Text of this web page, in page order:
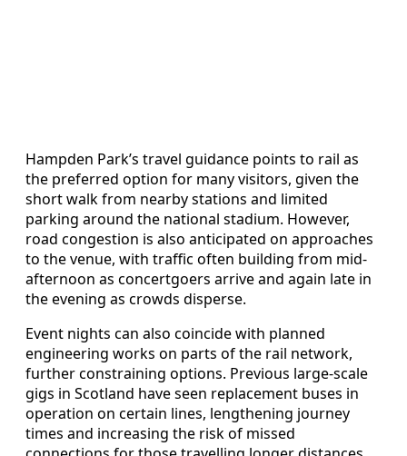
Hampden Park’s travel guidance points to rail as
the preferred option for many visitors, given the
short walk from nearby stations and limited
parking around the national stadium. However,
road congestion is also anticipated on approaches
to the venue, with traffic often building from mid-
afternoon as concertgoers arrive and again late in
the evening as crowds disperse.
Event nights can also coincide with planned
engineering works on parts of the rail network,
further constraining options. Previous large-scale
gigs in Scotland have seen replacement buses in
operation on certain lines, lengthening journey
times and increasing the risk of missed